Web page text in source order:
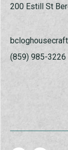
200 Estill St
(859) 985-3226